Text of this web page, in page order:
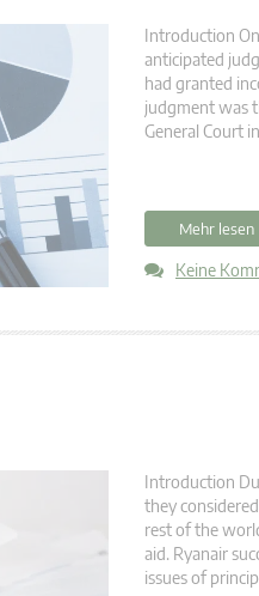
Introduction
anticipated
had granted
judgment was
General Court
Mehr lesen
Keine
Introduction
they
rest of the
aid. Ryanair
issues of